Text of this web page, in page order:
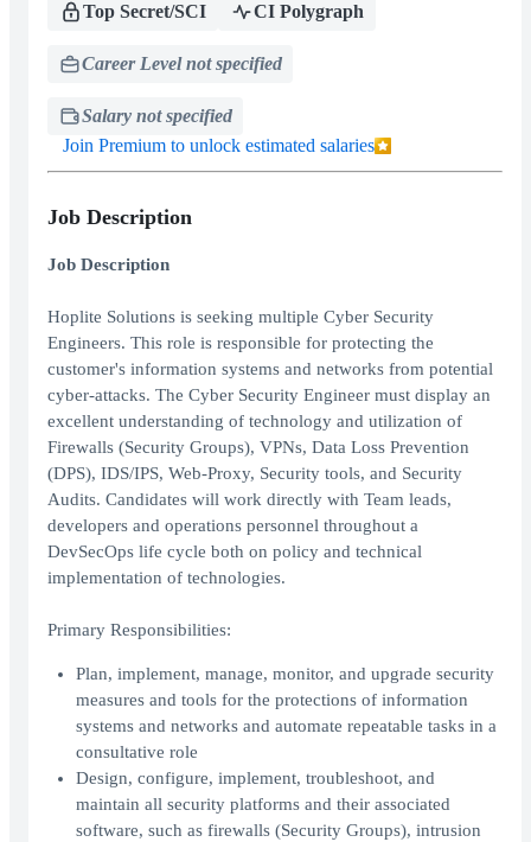
Top Secret/SCI CI Polygraph
Career Level not specified
Salary not specified
Join Premium to unlock estimated salaries
Job Description
Job Description
Hoplite Solutions is seeking multiple Cyber Security
Engineers. This role is responsible for protecting the
customer's information systems and networks from potential
cyber-attacks. The Cyber Security Engineer must display an
excellent understanding of technology and utilization of
Firewalls (Security Groups), VPNs, Data Loss Prevention
(DPS), IDS/IPS, Web-Proxy, Security tools, and Security
Audits. Candidates will work directly with Team leads,
developers and operations personnel throughout a
DevSecOps life cycle both on policy and technical
implementation of technologies.
Primary Responsibilities:
Plan, implement, manage, monitor, and upgrade security
measures and tools for the protections of information
systems and networks and automate repeatable tasks in a
consultative role
Design, configure, implement, troubleshoot, and
maintain all security platforms and their associated
software, such as firewalls (Security Groups), intrusion